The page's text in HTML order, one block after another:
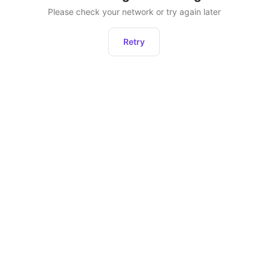
Please check your network or try again later
Retry